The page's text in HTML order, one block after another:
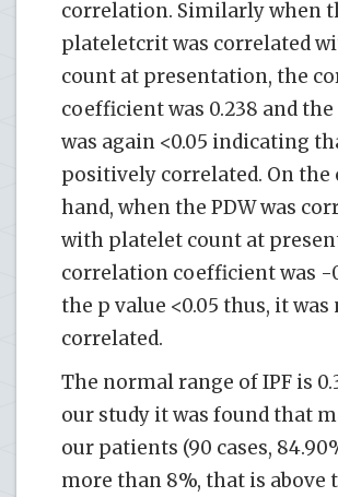
correlation. Similarly when
plateletcrit was correlated
count at presentation, the
coefficient was 0.238 and
was again <0.05 indicating
positively correlated. On the
hand, when the PDW was
with platelet count at
correlation coefficient was -
the p value <0.05 thus, it
correlated.
The normal range of IPF is
our study it was found that
our patients (90 cases,
more than 8%, that is above